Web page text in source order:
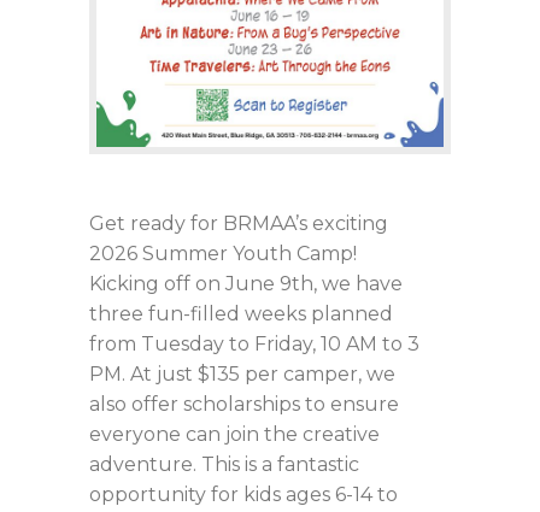
Get ready for BRMAA’s exciting
2026 Summer Youth Camp!
Kicking off on June 9th, we have
three fun-filled weeks planned
from Tuesday to Friday, 10 AM to 3
PM. At just $135 per camper, we
also offer scholarships to ensure
everyone can join the creative
adventure. This is a fantastic
opportunity for kids ages 6-14 to